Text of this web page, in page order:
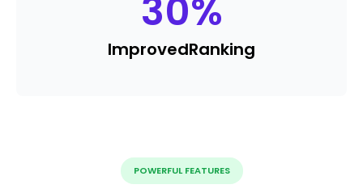
30%
ImprovedRanking
POWERFUL FEATURES